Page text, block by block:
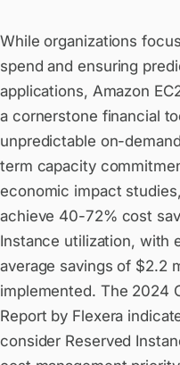
While organizations
spend and ensuring
applications, Amazon
a cornerstone financial
unpredictable on-
term capacity
economic impact
achieve 40-72% cost
Instance utilization, with
average savings of $2.2
implemented. The 2024
Report by Flexera
consider Reserved